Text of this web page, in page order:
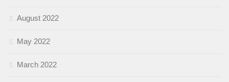
August 2022
May 2022
March 2022